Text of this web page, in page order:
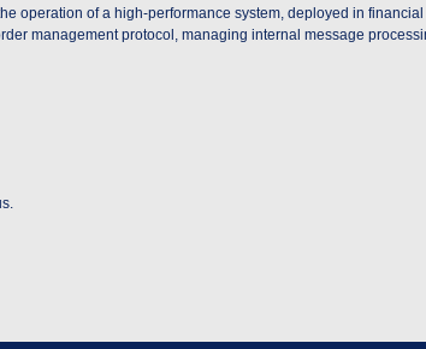
operation of a high-performance system, deployed in
management protocol, managing internal message